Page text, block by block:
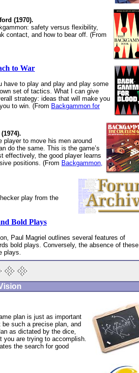
(1970).
safety versus flexibility,
contact, and how to bear off. (From
to War
have to play and play and play some
set of tactics. What I can give
strategy: ideas that will make you
to win. (From Backgammon for
to move his men around
do the same. This is the game’s
effectively, the good player learns
positions. (From Backgammon,
play from the
Bold Plays
Paul Magriel outlines several features of
bold plays. Conversely, the absence of these
plays.
plan is just as important
such a precise plan, and
as dictated by the dice,
you are trying to accomplish.
the search for good